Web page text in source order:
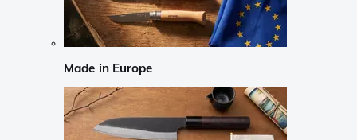
Made in Europe